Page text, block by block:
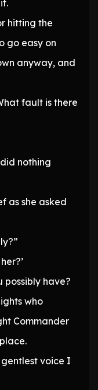
hitting the
go easy on
anyway, and
fault is there
nothing
as she asked
possibly have?
who
Commander
voice I